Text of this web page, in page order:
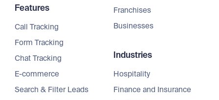
Features
Call Tracking
Form Tracking
Chat Tracking
E-commerce
Search & Filter Leads
Franchises
Businesses
Industries
Hospitality
Finance and Insurance